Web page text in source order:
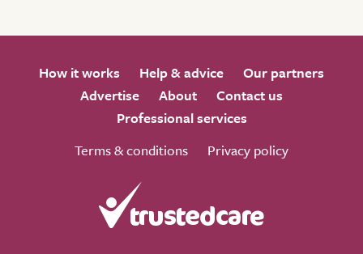
How it works Help & advice
Our partners
Advertise
About
Contact us
Professional services
Terms & conditions
Privacy policy